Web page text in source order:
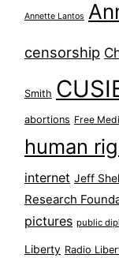
Annette Lantos
censorship
Smith
abortions Free
human
internet Jeff
Research
pictures public
Liberty Radio